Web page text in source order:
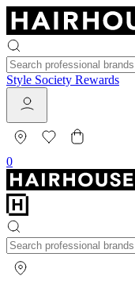
Style Society Rewards
0